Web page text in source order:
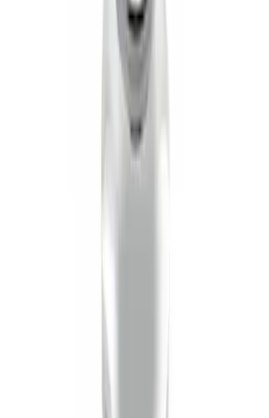
Mustang 2005-2014 Tow Hook Loop Kit